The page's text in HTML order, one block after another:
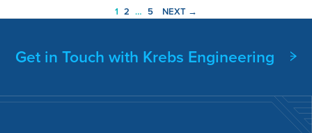
1 2 … 5 NEXT →
Get in Touch with Krebs Engineering